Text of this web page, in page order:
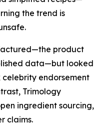
the trend is
product
data—but looked
endorsement
Trimology
ingredient sourcing,
claims.